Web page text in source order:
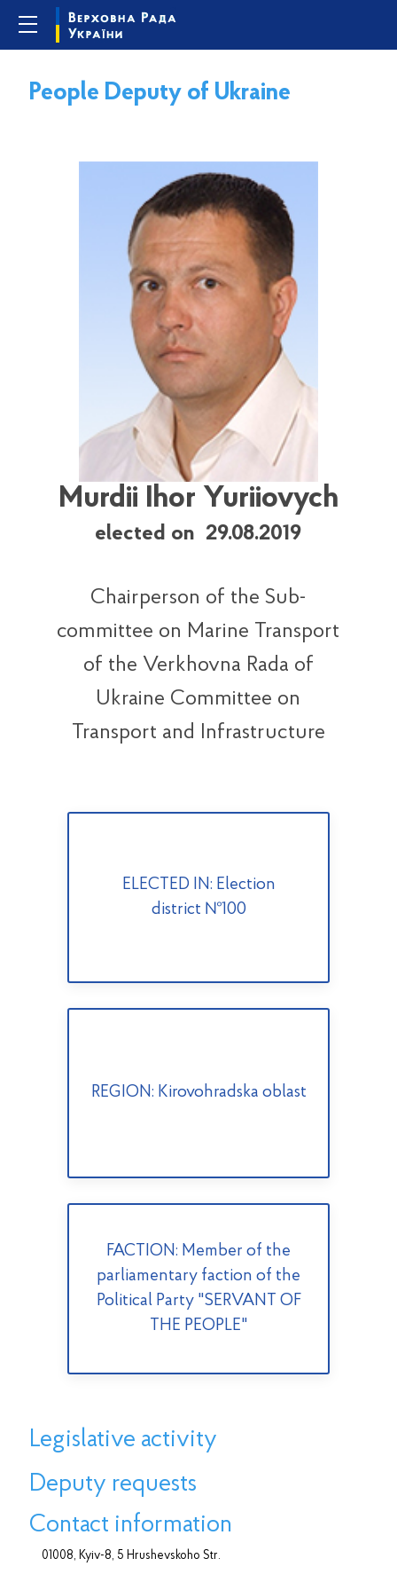
People Deputy of Ukraine
Murdii Ihor Yuriiovych
elected on 29.08.2019
Chairperson of the Sub-
committee on Marine Transport
of the Verkhovna Rada of
Ukraine Committee on
Transport and Infrastructure
ELECTED IN: Election
district №100
REGION: Kirovohradska oblast
FACTION: Member of the
parliamentary faction of the
Political Party "SERVANT OF
THE PEOPLE"
Legislative activity
Deputy requests
Contact information
01008, Kyiv-8, 5 Hrushevskoho Str.